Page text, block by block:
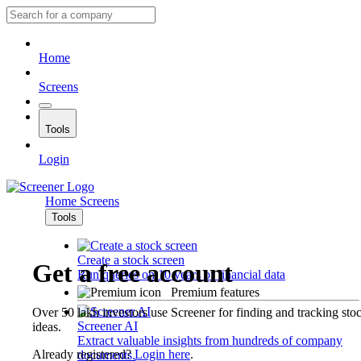
Home
Screens
Tools
Login
Home Screens
Tools
Create a stock screen
Run queries on 10 years of financial data
Premium features
Screener AI
Extract valuable insights from hundreds of company
documents.
Get a free account
Over 50 lakh investors use Screener for finding and tracking
ideas.
Already registered?Login here.